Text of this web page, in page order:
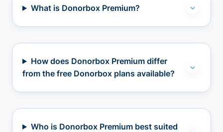
What is Donorbox Premium?
How does Donorbox Premium differ
from the free Donorbox plans available?
Who is Donorbox Premium best suited